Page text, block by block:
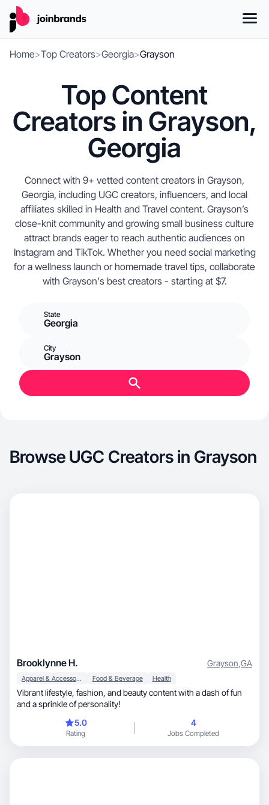
Home>Top Creators>Georgia>Grayson
Top Content
Creators in Grayson,
Georgia
Connect with 9+ vetted content creators in Grayson,
Georgia, including UGC creators, influencers, and local
affiliates skilled in Health and Travel content. Grayson’s
close-knit community and growing small business culture
attract brands eager to reach authentic audiences on
Instagram and TikTok. Whether you need social marketing
for a wellness launch or homemade travel tips, collaborate
with Grayson's best creators - starting at $7.
State
Georgia
City
Grayson
Browse UGC Creators in Grayson
Brooklynne H. Grayson,GA
Apparel & Accessories Food & Beverage Health
Vibrant lifestyle, fashion, and beauty content with a dash of fun
and a sprinkle of personality!
5.0
Rating
4
Jobs Completed